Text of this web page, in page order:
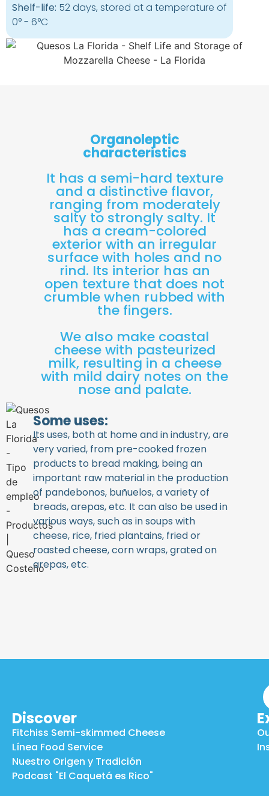
Shelf-life: 52 days, stored at a temperature of
0° - 6°C
Organoleptic
characteristics
It has a semi-hard texture
and a distinctive flavor,
ranging from moderately
salty to strongly salty. It
has a cream-colored
exterior with an irregular
surface with holes and no
rind. Its interior has an
open texture that does not
crumble when rubbed with
the fingers.
We also make coastal
cheese with pasteurized
milk, resulting in a cheese
with mild dairy notes on the
nose and palate.
Some uses:
Its uses, both at home and in industry, are
very varied, from pre-cooked frozen
products to bread making, being an
important raw material in the production
of pandebonos, buñuelos, a variety of
breads, arepas, etc. It can also be used in
various ways, such as in soups with
cheese, rice, fried plantains, fried or
roasted cheese, corn wraps, grated on
arepas, etc.
Discover
Fitchiss Semi-skimmed Cheese
Línea Food Service
Nuestro Origen y Tradición
Podcast "El Caquetá es Rico"